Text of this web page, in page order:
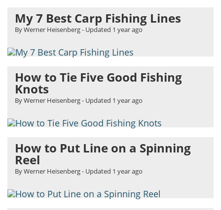
My 7 Best Carp Fishing Lines
By Werner Heisenberg- Updated 1 year ago
How to Tie Five Good Fishing
Knots
By Werner Heisenberg- Updated 1 year ago
How to Put Line on a Spinning
Reel
By Werner Heisenberg- Updated 1 year ago